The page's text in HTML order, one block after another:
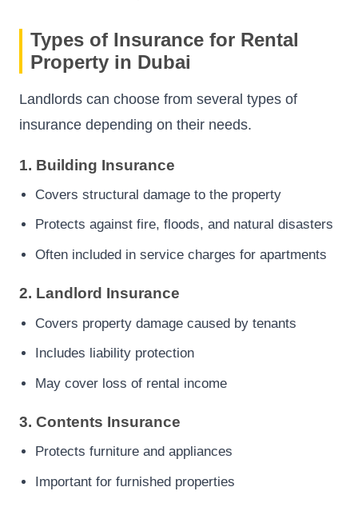
Types of Insurance for Rental
Property in Dubai
Landlords can choose from several types of
insurance depending on their needs.
1. Building Insurance
Covers structural damage to the property
Protects against fire, floods, and natural disasters
Often included in service charges for apartments
2. Landlord Insurance
Covers property damage caused by tenants
Includes liability protection
May cover loss of rental income
3. Contents Insurance
Protects furniture and appliances
Important for furnished properties